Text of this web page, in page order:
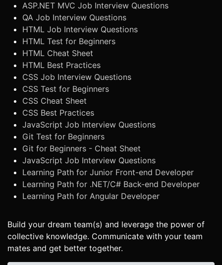
ASP.NET MVC Job Interview Questions
QA Job Interview Questions
HTML Job Interview Questions
HTML Test for Beginners
HTML Cheat Sheet
HTML Best Practices
CSS Job Interview Questions
CSS Test for Beginners
CSS Cheat Sheet
CSS Best Practices
JavaScript Job Interview Questions
Git Test for Beginners
Git for Beginners - Cheat Sheet
JavaScript Job Interview Questions
Learning Path for Junior Front-end Developer
Learning Path for .NET/C# Back-end Developer
Learning Path for Angular Developer
Build your dream team(s) and leverage the power of
collective knowledge. Communicate with your team
mates and get better together.